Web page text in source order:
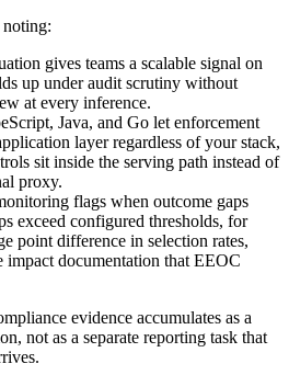
gives teams a scalable signal on
up under audit scrutiny without
at every inference.
Java, and Go let enforcement
layer regardless of your stack,
sit inside the serving path instead of
proxy.
flags when outcome gaps
exceed configured thresholds, for
point difference in selection rates,
impact documentation that EEOC
evidence accumulates as a
not as a separate reporting task that